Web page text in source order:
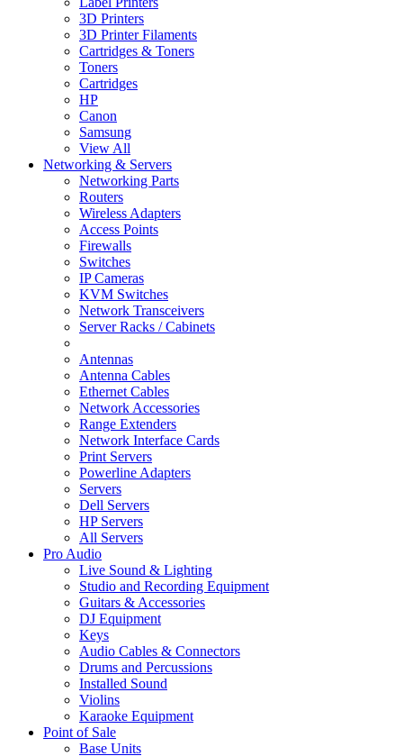
3D Printers
3D Printer Filaments
Cartridges & Toners
Toners
Cartridges
HP
Canon
Samsung
View All
Networking & Servers
Networking Parts
Routers
Wireless Adapters
Access Points
Firewalls
Switches
IP Cameras
KVM Switches
Network Transceivers
Server Racks / Cabinets
Antennas
Antenna Cables
Ethernet Cables
Network Accessories
Range Extenders
Network Interface Cards
Print Servers
Powerline Adapters
Servers
Dell Servers
HP Servers
All Servers
Pro Audio
Live Sound & Lighting
Studio and Recording Equipment
Guitars & Accessories
DJ Equipment
Keys
Audio Cables & Connectors
Drums and Percussions
Installed Sound
Violins
Karaoke Equipment
Point of Sale
Base Units